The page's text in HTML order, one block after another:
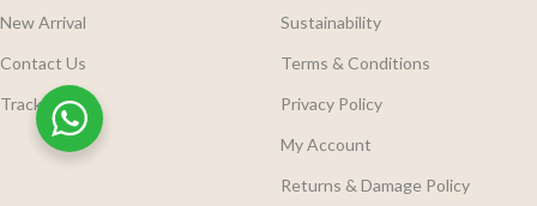
New Arrival
Contact Us
Track Order
Sustainability
Terms & Conditions
Privacy Policy
My Account
Returns & Damage Policy